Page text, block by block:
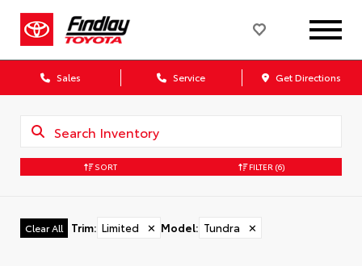
Sales Service Get Directions
SORT FILTER (6)
Clear All Trim: Limited ✕ Model: Tundra ✕